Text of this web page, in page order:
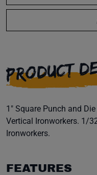
PRODUCT
1" Square Punch and
Vertical Ironworkers. 1/
Ironworkers.
FEATURES